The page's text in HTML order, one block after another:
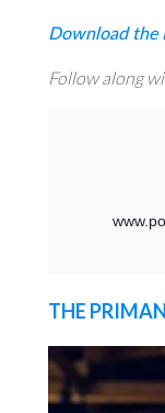
Download the
Follow along
THE